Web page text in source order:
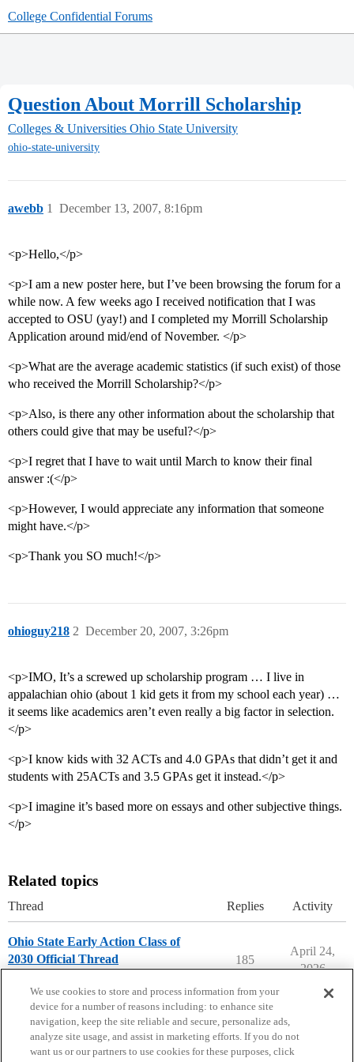
College Confidential Forums
Question About Morrill Scholarship
Colleges & Universities Ohio State University
ohio-state-university
awebb December 13, 2007, 8:16pm
1
<p>Hello,</p>
<p>I am a new poster here, but I’ve been browsing the forum for a
while now. A few weeks ago I received notification that I was
accepted to OSU (yay!) and I completed my Morrill Scholarship
Application around mid/end of November. </p>
<p>What are the average academic statistics (if such exist) of those
who received the Morrill Scholarship?</p>
<p>Also, is there any other information about the scholarship that
others could give that may be useful?</p>
<p>I regret that I have to wait until March to know their final
answer :(</p>
<p>However, I would appreciate any information that someone
might have.</p>
<p>Thank you SO much!</p>
ohioguy218 December 20, 2007, 3:26pm
2
<p>IMO, It’s a screwed up scholarship program … I live in
appalachian ohio (about 1 kid gets it from my school each year) …
it seems like academics aren’t even really a big factor in selection.
</p>
<p>I know kids with 32 ACTs and 4.0 GPAs that didn’t get it and
students with 25ACTs and 3.5 GPAs get it instead.</p>
<p>I imagine it’s based more on essays and other subjective things.
</p>
Related topics
Thread Replies Activity
Ohio State Early Action Class of
2030 Official Thread
185
April 24,
2026
We use cookies to store and process information from your
device for a number of reasons including: to enhance site
navigation, keep the site reliable and secure, personalize ads,
analyze site usage, and assist in marketing efforts. If you do not
want us or our partners to use cookies for these purposes, click